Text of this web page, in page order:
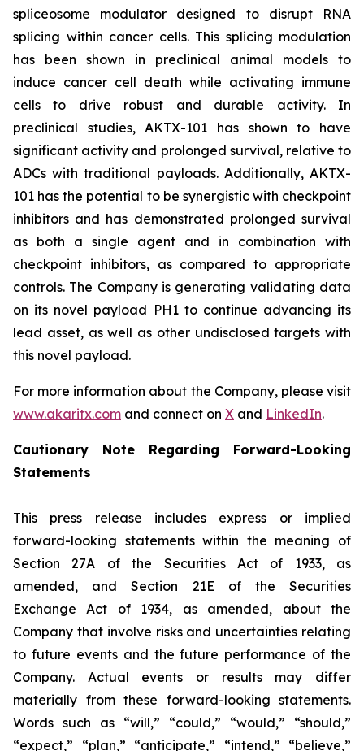
spliceosome modulator designed to disrupt RNA
splicing within cancer cells. This splicing modulation
has been shown in preclinical animal models to
induce cancer cell death while activating immune
cells to drive robust and durable activity. In
preclinical studies, AKTX-101 has shown to have
significant activity and prolonged survival, relative to
ADCs with traditional payloads. Additionally, AKTX-
101 has the potential to be synergistic with checkpoint
inhibitors and has demonstrated prolonged survival
as both a single agent and in combination with
checkpoint inhibitors, as compared to appropriate
controls. The Company is generating validating data
on its novel payload PH1 to continue advancing its
lead asset, as well as other undisclosed targets with
this novel payload.
For more information about the Company, please visit
www.akaritx.com and connect on X and LinkedIn.
Cautionary Note Regarding Forward-Looking
Statements
This press release includes express or implied
forward-looking statements within the meaning of
Section 27A of the Securities Act of 1933, as
amended, and Section 21E of the Securities
Exchange Act of 1934, as amended, about the
Company that involve risks and uncertainties relating
to future events and the future performance of the
Company. Actual events or results may differ
materially from these forward-looking statements.
Words such as “will,” “could,” “would,” “should,”
“expect,” “plan,” “anticipate,” “intend,” “believe,”